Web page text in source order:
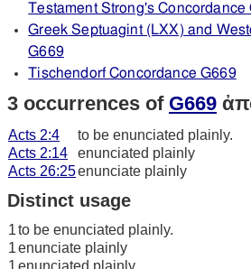
Testament Strong's Concordance
Greek Septuagint (LXX) and
G669
Tischendorf Concordance G669
3 occurrences of G669
Acts 2:4
to be enunciated plainly.
Acts 2:14
enunciated plainly
Acts 26:25enunciate plainly
Distinct usage
1to be enunciated plainly.
1enunciate plainly
1 enunciated plainly